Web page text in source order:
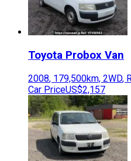
Toyota Probox Van
2008, 179,500km, 2WD,
Car PriceUS$2,157